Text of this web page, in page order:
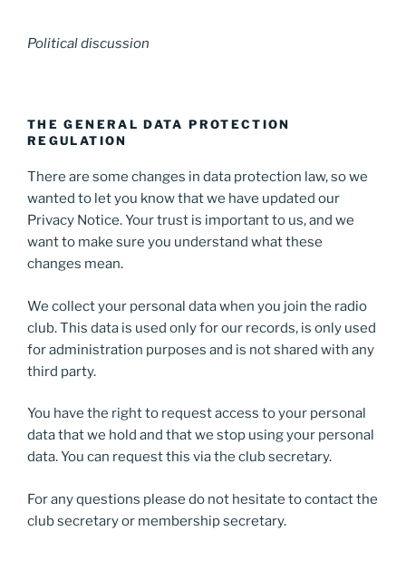
Political discussion
THE GENERAL DATA PROTECTION
REGULATION
There are some changes in data protection law, so we
wanted to let you know that we have updated our
Privacy Notice. Your trust is important to us, and we
want to make sure you understand what these
changes mean.
We collect your personal data when you join the radio
club. This data is used only for our records, is only used
for administration purposes and is not shared with any
third party.
You have the right to request access to your personal
data that we hold and that we stop using your personal
data. You can request this via the club secretary.
For any questions please do not hesitate to contact the
club secretary or membership secretary.